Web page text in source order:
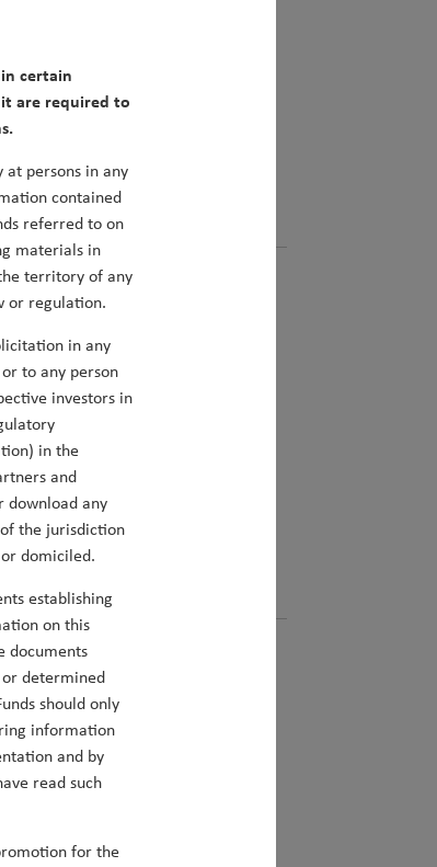
China
our Asia and EM portfolios.
Robertson took on primary
certain
it are required to
persons in any
contained
referred to on
materials in
territory of any
or regulation.
in any
to any person
investors in
in the
and
download any
the jurisdiction
domiciled.
establishing
on this
documents
determined
should only
information
and by
read such
for the